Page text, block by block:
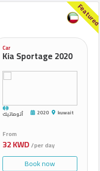
Car
Kia Sportage 2020
أتوماتيك 2020 kuwait
From
32 KWD/per day
Book now